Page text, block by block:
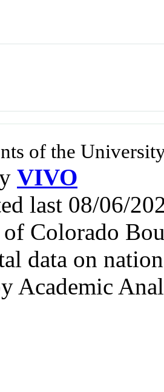
of the
VIVO
last 08/06/
Colorado
data on
Academic